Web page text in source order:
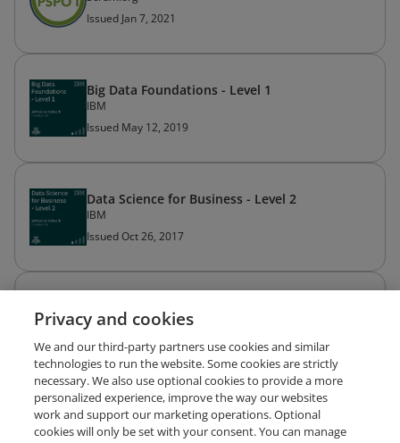
Issued Jan 7, 2021
Big Data Foundations - Level 1
IBM
Issued May 12, 2019
Data Science for Business - Level 2
IBM
Issued Oct 26, 2017
Build Your Own Chatbot - Level 1
IBM
Issued Oct 24, 2017
Privacy and cookies
We and our third-party partners use cookies and similar
technologies to run the website. Some cookies are strictly
necessary. We also use optional cookies to provide a more
personalized experience, improve the way our websites
work and support our marketing operations. Optional
cookies will only be set with your consent. You can manage